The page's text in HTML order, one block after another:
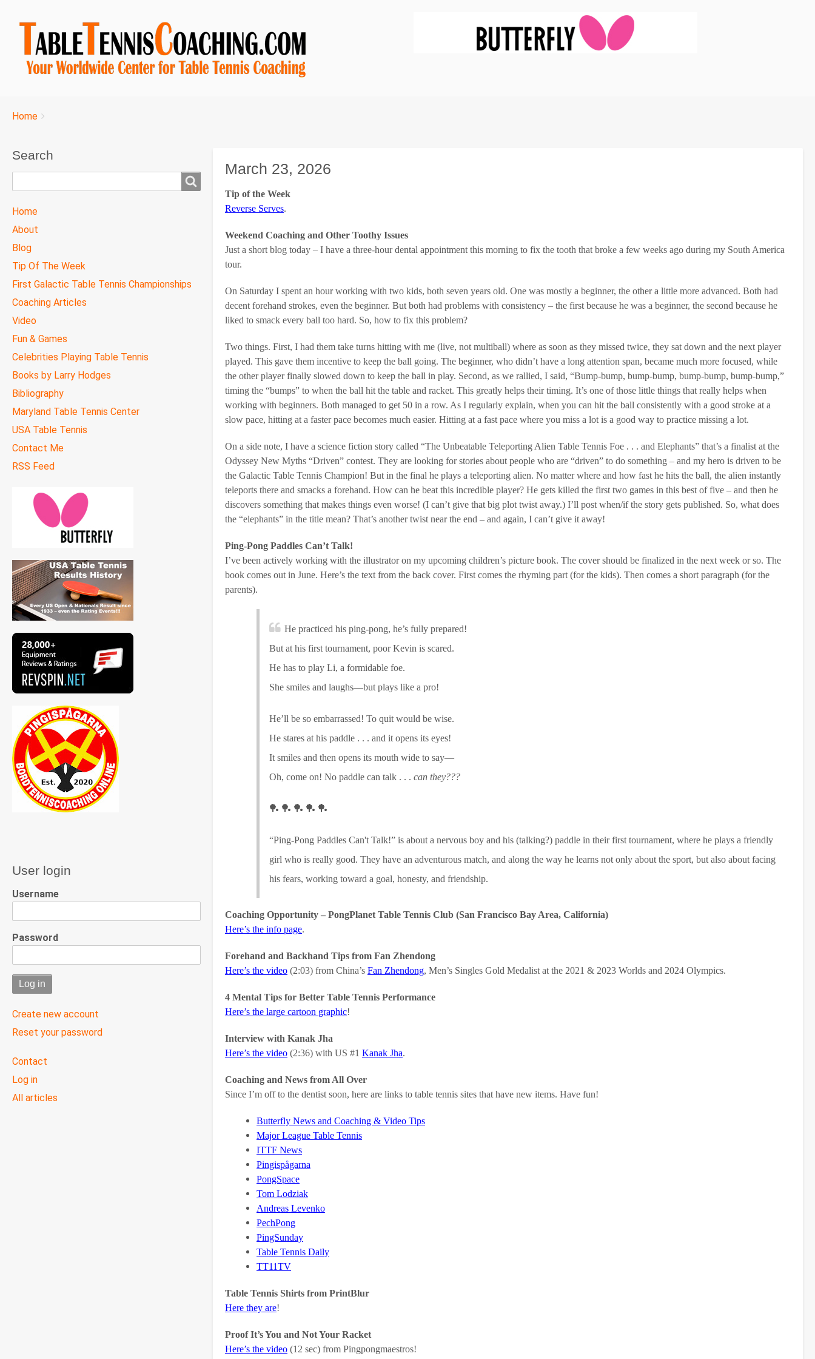
Breadcrumbs
You
Home
March 23, 2026
Tip of the Week
Reverse Serves.
Weekend Coaching and Other Toothy Issues
Just a short blog today – I have a three-hour dental appointment this morning to fix the tooth that broke a few weeks ago during my South America
tour.
On Saturday I spent an hour working with two kids, both seven years old. One was mostly a beginner, the other a little more advanced. Both had
decent forehand strokes, even the beginner. But both had problems with consistency – the first because he was a beginner, the second because he
liked to smack every ball too hard. So, how to fix this problem?
Two things. First, I had them take turns hitting with me (live, not multiball) where as soon as they missed twice, they sat down and the next player
played. This gave them incentive to keep the ball going. The beginner, who didn’t have a long attention span, became much more focused, while
the other player finally slowed down to keep the ball in play. Second, as we rallied, I said, “Bump-bump, bump-bump, bump-bump, bump-bump,”
timing the “bumps” to when the ball hit the table and racket. This greatly helps their timing. It’s one of those little things that really helps when
working with beginners. Both managed to get 50 in a row. As I regularly explain, when you can hit the ball consistently with a good stroke at a
slow pace, hitting at a faster pace becomes much easier. Hitting at a fast pace where you miss a lot is a good way to practice missing a lot.
On a side note, I have a science fiction story called “The Unbeatable Teleporting Alien Table Tennis Foe . . . and Elephants” that’s a finalist at the
Odyssey New Myths “Driven” contest. They are looking for stories about people who are “driven” to do something – and my hero is driven to be
the Galactic Table Tennis Champion! But in the final he plays a teleporting alien. No matter where and how fast he hits the ball, the alien instantly
teleports there and smacks a forehand. How can he beat this incredible player? He gets killed the first two games in this best of five – and then he
discovers something that makes things even worse! (I can’t give that big plot twist away.) I’ll post when/if the story gets published. So, what does
the “elephants” in the title mean? That’s another twist near the end – and again, I can’t give it away!
Ping-Pong Paddles Can’t Talk!
I’ve been actively working with the illustrator on my upcoming children’s picture book. The cover should be finalized in the next week or so. The
book comes out in June. Here’s the text from the back cover. First comes the rhyming part (for the kids). Then comes a short paragraph (for the
parents).
He practiced his ping-pong, he’s fully prepared!
But at his first tournament, poor Kevin is scared.
He has to play Li, a formidable foe.
She smiles and laughs—but plays like a pro!
He’ll be so embarrassed! To quit would be wise.
He stares at his paddle . . . and it opens its eyes!
It smiles and then opens its mouth wide to say—
Oh, come on! No paddle can talk . . . can they???
🏓 🏓 🏓 🏓 🏓
“Ping-Pong Paddles Can't Talk!” is about a nervous boy and his (talking?) paddle in their first tournament, where he plays a friendly
girl who is really good. They have an adventurous match, and along the way he learns not only about the sport, but also about facing
his fears, working toward a goal, honesty, and friendship.
Coaching Opportunity – PongPlanet Table Tennis Club (San Francisco Bay Area, California)
Here’s the info page.
Forehand and Backhand Tips from Fan Zhendong
Here’s the video (2:03) from China’s Fan Zhendong, Men’s Singles Gold Medalist at the 2021 & 2023 Worlds and 2024 Olympics.
4 Mental Tips for Better Table Tennis Performance
Here’s the large cartoon graphic!
Interview with Kanak Jha
Here’s the video (2:36) with US #1 Kanak Jha.
Coaching and News from All Over
Since I’m off to the dentist soon, here are links to table tennis sites that have new items. Have fun!
Butterfly News and Coaching & Video Tips
Major League Table Tennis
ITTF News
Pingispågarna
PongSpace
Tom Lodziak
Andreas Levenko
PechPong
PingSunday
Table Tennis Daily
TT11TV
Table Tennis Shirts from PrintBlur
Here they are!
Proof It’s You and Not Your Racket
Here’s the video (12 sec) from Pingpongmaestros!
Search
TTC
MAIN
Home
About
Blog
Tip Of The Week
First Galactic Table Tennis Championships
Coaching Articles
Video
Fun & Games
Celebrities Playing Table Tennis
Books by Larry Hodges
Bibliography
Maryland Table Tennis Center
USA Table Tennis
Contact Me
RSS Feed
User login
Username
Password
Create new account
Reset your password
User
menu
Contact
Log in
All articles